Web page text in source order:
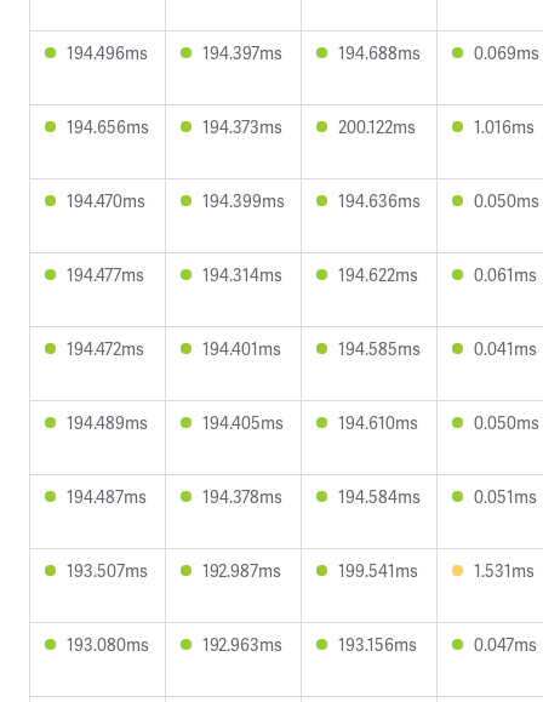
194.496ms 194.397ms 194.688ms 0.069ms
194.656ms 194.373ms 200.122ms 1.016ms
194.470ms 194.399ms 194.636ms 0.050ms
194.477ms 194.314ms 194.622ms 0.061ms
194.472ms 194.401ms 194.585ms 0.041ms
194.489ms 194.405ms 194.610ms 0.050ms
194.487ms 194.378ms 194.584ms 0.051ms
193.507ms 192.987ms 199.541ms 1.531ms
193.080ms 192.963ms 193.156ms 0.047ms